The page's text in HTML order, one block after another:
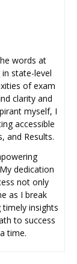
words at
state-level
of exam
clarity and
myself, I
accessible
and Results.
dedication
not only
as I break
insights
to success
time.